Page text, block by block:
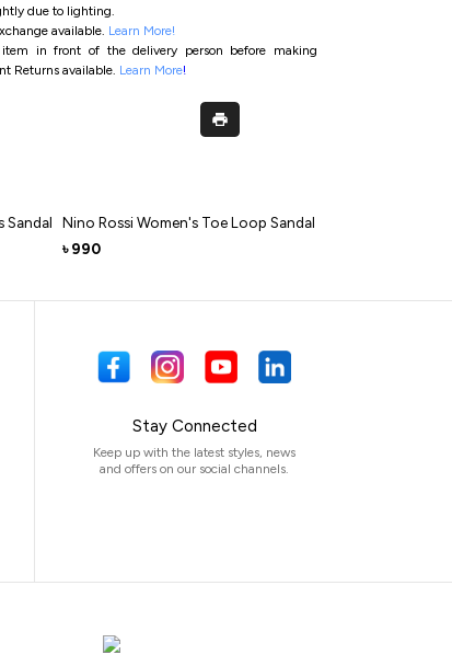
due to lighting.
available. Learn More!
in front of the delivery person before making
Returns available. Learn More!
Sandal Nino Rossi Women's Toe Loop Sandal
৳ 990
Stay Connected
Keep up with the latest styles, news
and offers on our social channels.